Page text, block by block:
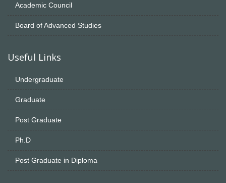
Academic Council
Board of Advanced Studies
Useful Links
Undergraduate
Graduate
Post Graduate
Ph.D
Post Graduate in Diploma